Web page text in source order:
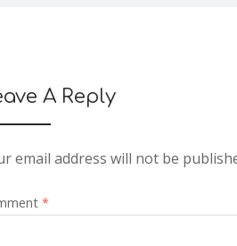
A Reply
email address will not be
*